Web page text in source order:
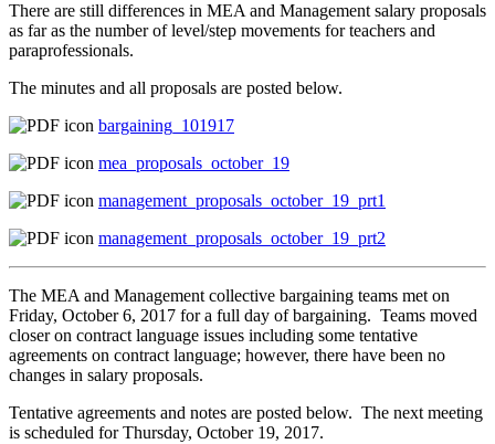
There are still differences in MEA and Management salary proposals
as far as the number of level/step movements for teachers and
paraprofessionals.
The minutes and all proposals are posted below.
bargaining_101917
mea_proposals_october_19
management_proposals_october_19_prt1
management_proposals_october_19_prt2
The MEA and Management collective bargaining teams met on
Friday, October 6, 2017 for a full day of bargaining. Teams moved
closer on contract language issues including some tentative
agreements on contract language; however, there have been no
changes in salary proposals.
Tentative agreements and notes are posted below. The next meeting
is scheduled for Thursday, October 19, 2017.